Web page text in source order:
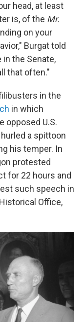
head, at least
is, of the Mr.
on your
Burgat told
in the Senate,
that often."
in the
in which
opposed U.S.
a spittoon
his temper. In
protested
for 22 hours and
such speech in
Office,